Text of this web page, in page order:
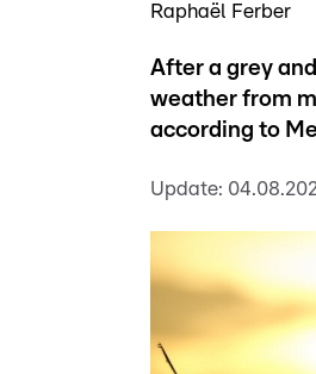
Raphaël Ferber
After a grey
weather from
according to
Update: